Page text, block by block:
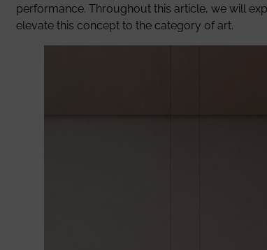
performance. Throughout this article, we will
elevate this concept to the category of art.